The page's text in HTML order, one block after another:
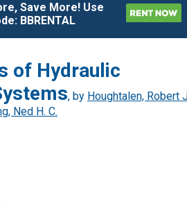
Save More! Use
BBRENTAL
of Hydraulic
, by Houghtalen, Robert
Ned H. C.